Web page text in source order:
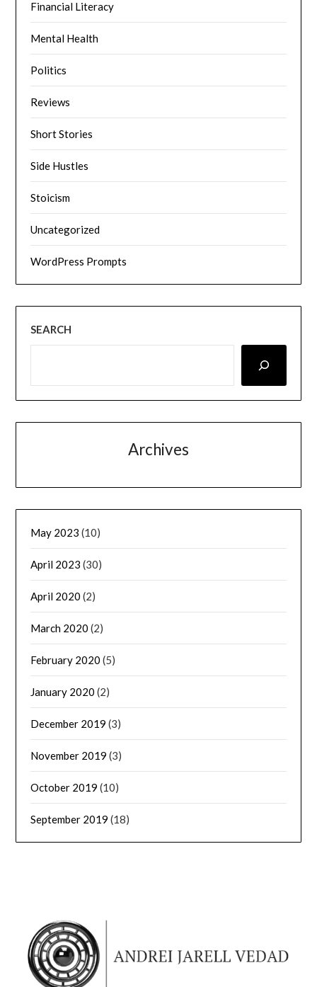
Financial Literacy
Mental Health
Politics
Reviews
Short Stories
Side Hustles
Stoicism
Uncategorized
WordPress Prompts
SEARCH
Archives
May 2023 (10)
April 2023 (30)
April 2020 (2)
March 2020 (2)
February 2020 (5)
January 2020 (2)
December 2019 (3)
November 2019 (3)
October 2019 (10)
September 2019 (18)